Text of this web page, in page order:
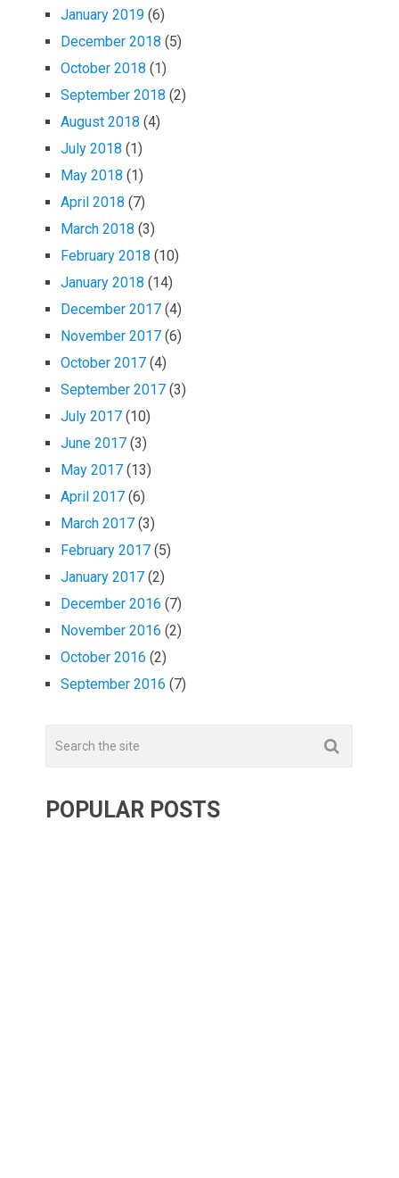
January 2019 (6)
December 2018 (5)
October 2018 (1)
September 2018 (2)
August 2018 (4)
July 2018 (1)
May 2018 (1)
April 2018 (7)
March 2018 (3)
February 2018 (10)
January 2018 (14)
December 2017 (4)
November 2017 (6)
October 2017 (4)
September 2017 (3)
July 2017 (10)
June 2017 (3)
May 2017 (13)
April 2017 (6)
March 2017 (3)
February 2017 (5)
January 2017 (2)
December 2016 (7)
November 2016 (2)
October 2016 (2)
September 2016 (7)
POPULAR POSTS